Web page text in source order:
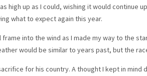
high up as I could, wishing it would continue
what to expect again this year.
into the wind as I made my way to the
would be similar to years past, but the
for his country. A thought I kept in